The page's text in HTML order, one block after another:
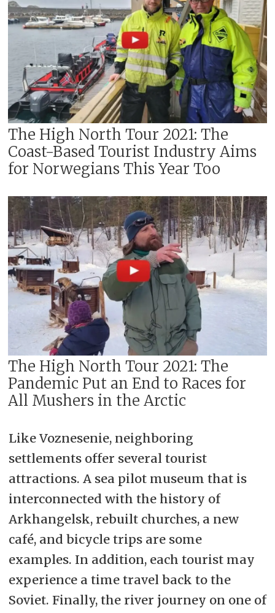
The High North Tour 2021: The
Coast-Based Tourist Industry Aims
for Norwegians This Year Too
The High North Tour 2021: The
Pandemic Put an End to Races for
All Mushers in the Arctic
Like Voznesenie, neighboring
settlements offer several tourist
attractions. A sea pilot museum that is
interconnected with the history of
Arkhangelsk, rebuilt churches, a new
café, and bicycle trips are some
examples. In addition, each tourist may
experience a time travel back to the
Soviet. Finally, the river journey on one of